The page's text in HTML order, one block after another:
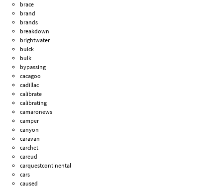
brace
brand
brands
breakdown
brightwater
buick
bulk
bypassing
cacagoo
cadillac
calibrate
calibrating
camaronews
camper
canyon
caravan
carchet
careud
carquestcontinental
cars
caused